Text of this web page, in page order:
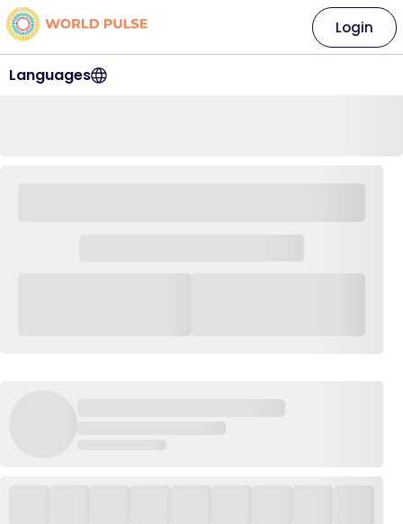
Languages
Login